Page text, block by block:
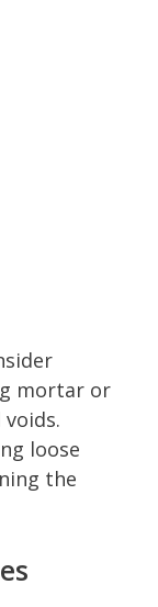
mortar or
loose
the